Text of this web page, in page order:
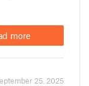
more
25. 2025